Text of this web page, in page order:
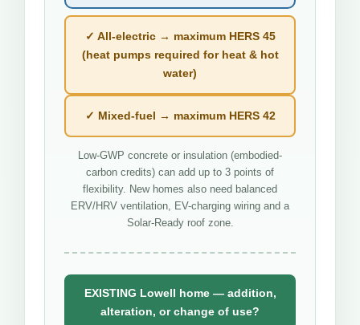
✓ All-electric → maximum HERS 45
(heat pumps required for heat & hot
water)
✓ Mixed-fuel → maximum HERS 42
Low-GWP concrete or insulation (embodied-
carbon credits) can add up to 3 points of
flexibility. New homes also need balanced
ERV/HRV ventilation, EV-charging wiring and a
Solar-Ready roof zone.
EXISTING Lowell home — addition,
alteration, or change of use?